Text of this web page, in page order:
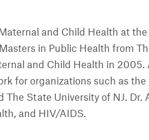
and Child Health at
in Public Health from
and Child Health in 2005.
for organizations such as the
The State University of NJ. Dr.
and HIV/AIDS.